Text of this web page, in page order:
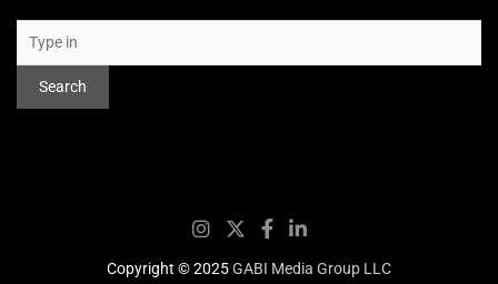
Search
Copyright © 2025GABI Media Group LLC